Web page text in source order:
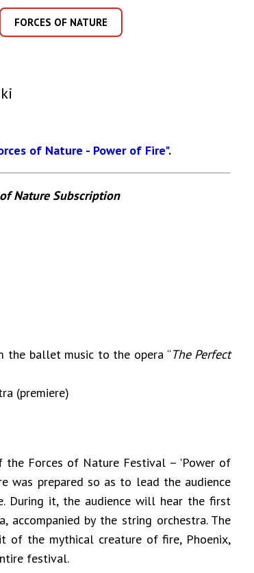
FORCES OF NATURE
of Nature - Power of Fire".
Nature Subscription
the ballet music to the opera “The Perfect
(premiere)
the Forces of Nature Festival – 'Power of
was prepared so as to lead the audience
During it, the audience will hear the first
accompanied by the string orchestra. The
the mythical creature of fire, Phoenix,
festival.